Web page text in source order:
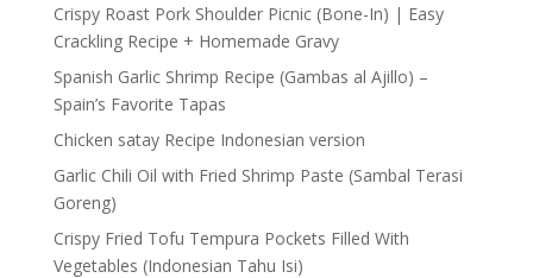
Crispy Roast Pork Shoulder Picnic (Bone-In) | Easy
Crackling Recipe + Homemade Gravy
Spanish Garlic Shrimp Recipe (Gambas al Ajillo) –
Spain’s Favorite Tapas
Chicken satay Recipe Indonesian version
Garlic Chili Oil with Fried Shrimp Paste (Sambal Terasi
Goreng)
Crispy Fried Tofu Tempura Pockets Filled With
Vegetables (Indonesian Tahu Isi)